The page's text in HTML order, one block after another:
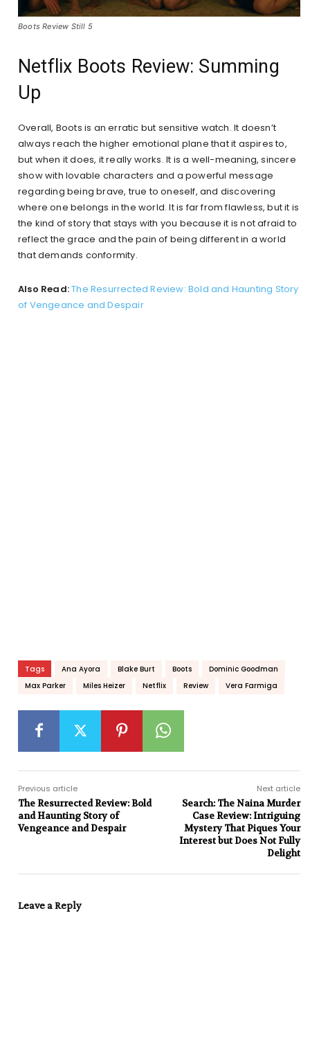
Boots Review Still 5
Netflix Boots Review: Summing
Up
Overall, Boots is an erratic but sensitive watch. It doesn’t
always reach the higher emotional plane that it aspires to,
but when it does, it really works. It is a well-meaning, sincere
show with lovable characters and a powerful message
regarding being brave, true to oneself, and discovering
where one belongs in the world. It is far from flawless, but it is
the kind of story that stays with you because it is not afraid to
reflect the grace and the pain of being different in a world
that demands conformity.
Also Read:The Resurrected Review: Bold and Haunting Story
of Vengeance and Despair
Tags Ana Ayora Blake Burt Boots
Dominic Goodman
Max Parker
Miles Heizer Netflix Review Vera Farmiga
Previous article
The Resurrected Review: Bold
and Haunting Story of
Vengeance and Despair
Next article
Search: The Naina Murder
Case Review: Intriguing
Mystery That Piques Your
Interest but Does Not Fully
Delight
Leave a Reply